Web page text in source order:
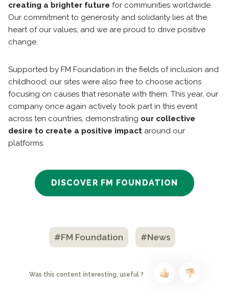
creating a brighter future for communities worldwide.
Our commitment to generosity and solidarity lies at the
heart of our values, and we are proud to drive positive
change.
Supported by FM Foundation in the fields of inclusion and
childhood, our sites were also free to choose actions
focusing on causes that resonate with them. This year, our
company once again actively took part in this event
across ten countries, demonstrating our collective
desire to create a positive impact around our
platforms.
DISCOVER FM FOUNDATION
#FM Foundation #News
Was this content interesting, useful ?